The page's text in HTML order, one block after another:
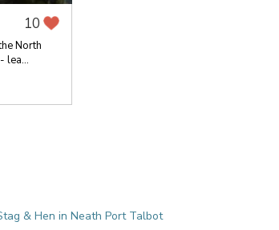
10
North
lea...
& Hen in Neath Port Talbot